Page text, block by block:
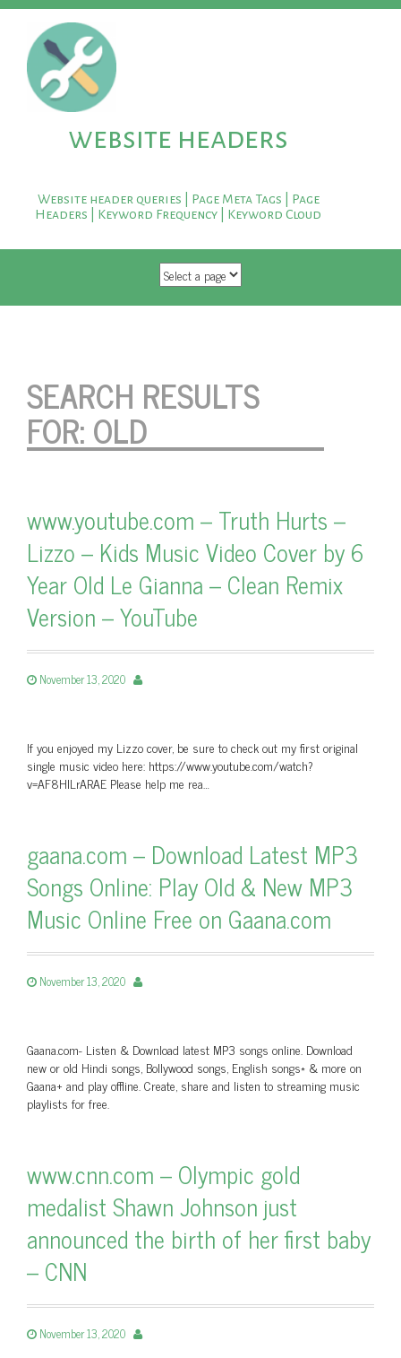
website headers
Website header queries | Page Meta Tags | Page
Headers | Keyword Frequency | Keyword Cloud
SKIP TO CONTENT
SEARCH RESULTS
FOR:OLD
www.youtube.com – Truth Hurts –
Lizzo – Kids Music Video Cover by 6
Year Old Le Gianna – Clean Remix
Version – YouTube
November 13, 2020
If you enjoyed my Lizzo cover, be sure to check out my first original
single music video here: https://www.youtube.com/watch?
v=AF8HlLrARAE Please help me rea…
gaana.com – Download Latest MP3
Songs Online: Play Old & New MP3
Music Online Free on Gaana.com
November 13, 2020
Gaana.com- Listen & Download latest MP3 songs online. Download
new or old Hindi songs, Bollywood songs, English songs* & more on
Gaana+ and play offline. Create, share and listen to streaming music
playlists for free.
www.cnn.com – Olympic gold
medalist Shawn Johnson just
announced the birth of her first baby
– CNN
November 13, 2020